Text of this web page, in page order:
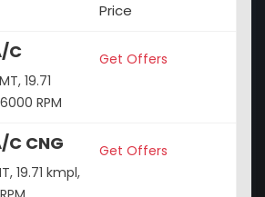
Price
C
19.71
RPM
Get Offers
C CNG
19.71 kmpl,
Get Offers